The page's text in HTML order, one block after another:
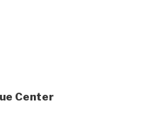
Center